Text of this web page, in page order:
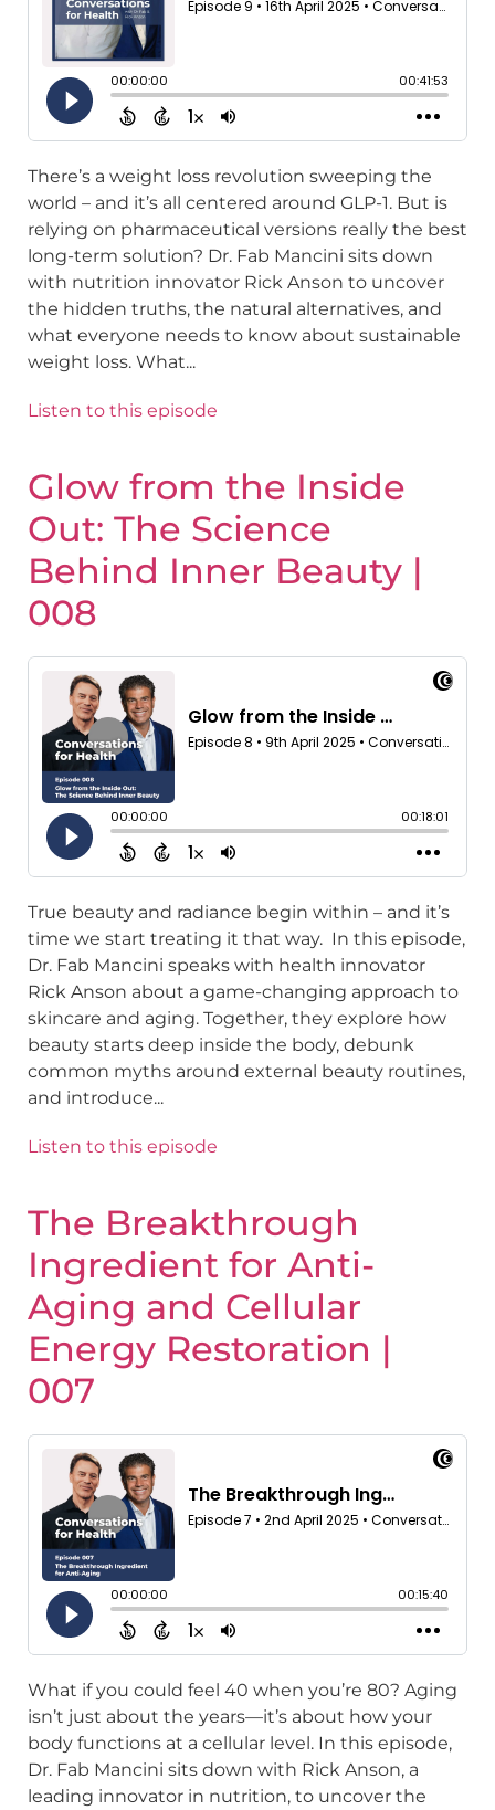
There’s a weight loss revolution sweeping the
world – and it’s all centered around GLP-1. But is
relying on pharmaceutical versions really the best
long-term solution? Dr. Fab Mancini sits down
with nutrition innovator Rick Anson to uncover
the hidden truths, the natural alternatives, and
what everyone needs to know about sustainable
weight loss. What...
Listen to this episode
Glow from the Inside
Out: The Science
Behind Inner Beauty |
008
True beauty and radiance begin within – and it’s
time we start treating it that way. In this episode,
Dr. Fab Mancini speaks with health innovator
Rick Anson about a game-changing approach to
skincare and aging. Together, they explore how
beauty starts deep inside the body, debunk
common myths around external beauty routines,
and introduce...
Listen to this episode
The Breakthrough
Ingredient for Anti-
Aging and Cellular
Energy Restoration |
007
What if you could feel 40 when you’re 80? Aging
isn’t just about the years—it’s about how your
body functions at a cellular level. In this episode,
Dr. Fab Mancini sits down with Rick Anson, a
leading innovator in nutrition, to uncover the